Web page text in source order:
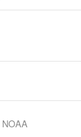
NOAA